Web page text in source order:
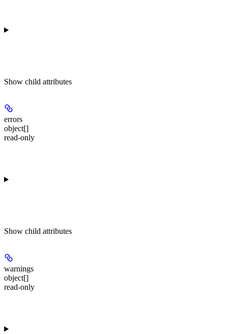
Show child attributes
errors
object[]
read-only
Show child attributes
warnings
object[]
read-only